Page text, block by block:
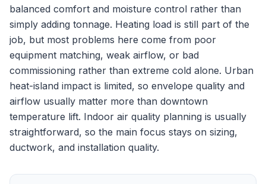
balanced comfort and moisture control rather than
simply adding tonnage. Heating load is still part of the
job, but most problems here come from poor
equipment matching, weak airflow, or bad
commissioning rather than extreme cold alone. Urban
heat-island impact is limited, so envelope quality and
airflow usually matter more than downtown
temperature lift. Indoor air quality planning is usually
straightforward, so the main focus stays on sizing,
ductwork, and installation quality.